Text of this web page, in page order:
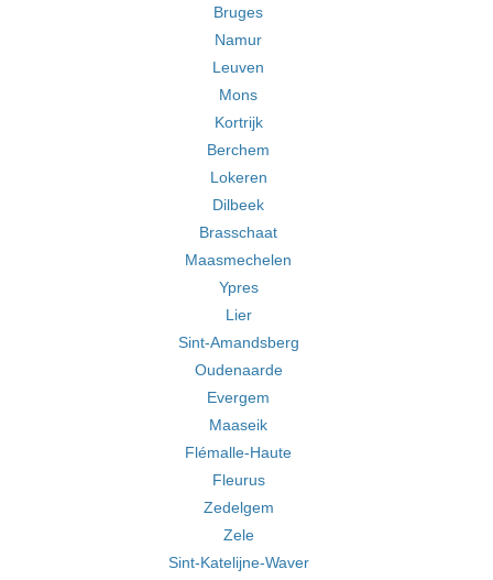
Bruges
Namur
Leuven
Mons
Kortrijk
Berchem
Lokeren
Dilbeek
Brasschaat
Maasmechelen
Ypres
Lier
Sint-Amandsberg
Oudenaarde
Evergem
Maaseik
Flémalle-Haute
Fleurus
Zedelgem
Zele
Sint-Katelijne-Waver